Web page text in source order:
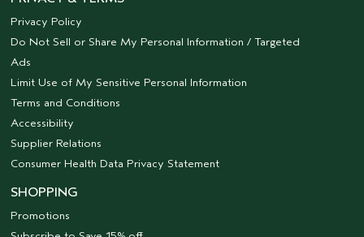
Privacy Policy
Do Not Sell or Share My Personal Information / Targeted
Ads
Limit Use of My Sensitive Personal Information
Terms and Conditions
Accessibility
Supplier Relations
Consumer Health Data Privacy Statement
SHOPPING
Promotions